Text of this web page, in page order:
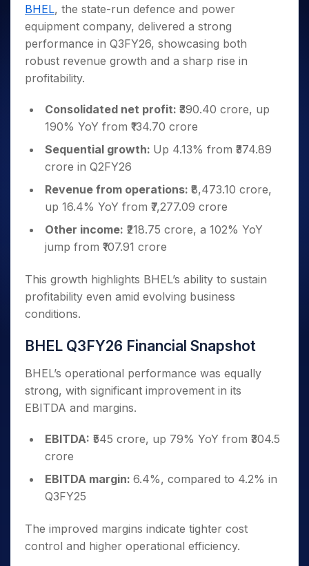
Small
Caps for
3 Months
Stocks to
Buy for 6
Months
to Buy
Mid-
Caps for
a Year
Stocks
for Long
Trade
Intraday
for 5
Days
for a
Year
Stocks
for
Stocks for Long Term
ETF
Tactical ETF Bets
Futures
Stocks to Trade for 5 Days
Index Futures to Trade Intraday
Options
Index Options to Buy Today
Stock Options to Buy for 5 Days
Index Options to Buy for 5 Days
Trading View Charting
MTF
StockPlus
StockSIP
Indices
Sectors
Samco Stock Rating
Income Tax Calculator
Brokerage Calculator
SWP Calculator
Compound Interest Calculator
PPF Calculator
Explore More Calculators
Fund Transfer
DP Information
Download & Resources
Change Request Form
Samshots
Stock Market Basics
Glossary
Open IPO's
Upcoming IPO's
Listed IPO's
About Us
About Samco
Why Samco
Samco in Media
Media Kit
Careers
Contact Us
Guidelines & Policies
Partners
Benefits
BHEL, the state-run defence and power
equipment company, delivered a strong
performance in Q3FY26, showcasing both
robust revenue growth and a sharp rise in
profitability.
Consolidated net profit: ₹390.40 crore, up
190% YoY from ₹134.70 crore
Sequential growth: Up 4.13% from ₹374.89
crore in Q2FY26
Revenue from operations: ₹8,473.10 crore,
up 16.4% YoY from ₹7,277.09 crore
Other income: ₹218.75 crore, a 102% YoY
jump from ₹107.91 crore
This growth highlights BHEL’s ability to sustain
profitability even amid evolving business
conditions.
BHEL Q3FY26 Financial Snapshot
BHEL’s operational performance was equally
strong, with significant improvement in its
EBITDA and margins.
EBITDA: ₹545 crore, up 79% YoY from ₹304.5
crore
EBITDA margin: 6.4%, compared to 4.2% in
Q3FY25
The improved margins indicate tighter cost
control and higher operational efficiency.